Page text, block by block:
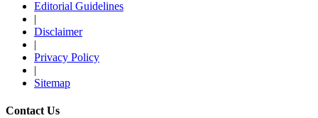
Editorial Guidelines
|
Disclaimer
|
Privacy Policy
|
Sitemap
Contact Us